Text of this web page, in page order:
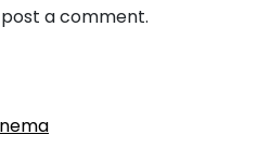
a comment.